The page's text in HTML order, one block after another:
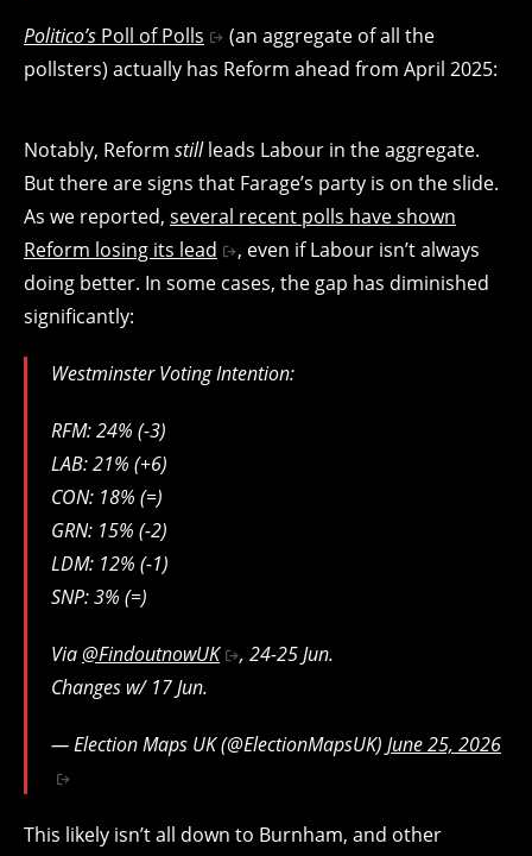
Politico’s Poll of Polls
(an aggregate of all the
pollsters) actually has Reform ahead from April 2025:
Notably, Reform stillleads Labour in the aggregate.
But there are signs that Farage’s party is on the slide.
As we reported, several recent polls have shown
Reform losing its lead
, even if Labour isn’t always
doing better. In some cases, the gap has diminished
significantly:
Westminster Voting Intention:
RFM: 24% (-3)
LAB: 21% (+6)
CON: 18% (=)
GRN: 15% (-2)
LDM: 12% (-1)
SNP: 3% (=)
Via@FindoutnowUK
, 24-25 Jun.
Changes w/ 17 Jun.
— Election Maps UK (@ElectionMapsUK) June 25, 2026
This likely isn’t all down to Burnham, and other